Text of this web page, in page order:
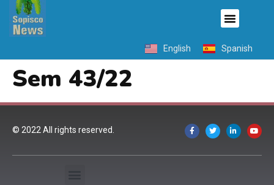
English Spanish
Sem 43/22
© 2022 All rights reserved.